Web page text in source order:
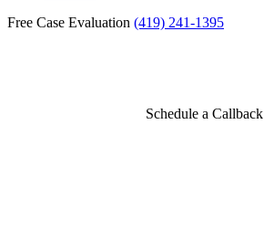
Free Case Evaluation (419) 241-1395
Schedule a Callback